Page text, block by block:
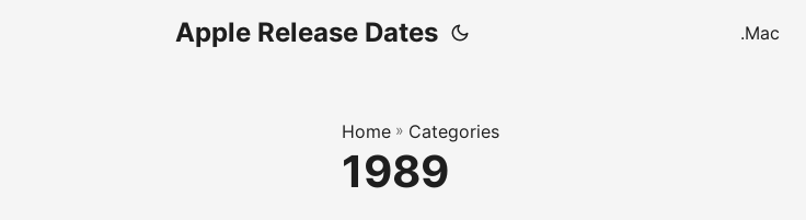
Apple Release Dates .Mac
Home » Categories
1989